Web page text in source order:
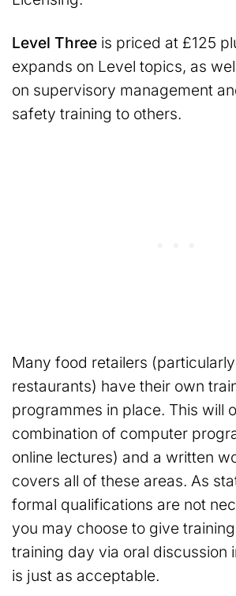
Level Three is priced at £125
expands on Level topics, as
on supervisory management
safety training to others.
Many food retailers
restaurants) have their own
programmes in place. This will
combination of computer
online lectures) and a written
covers all of these areas. As
formal qualifications are not
you may choose to give
training day via oral discussion
is just as acceptable.